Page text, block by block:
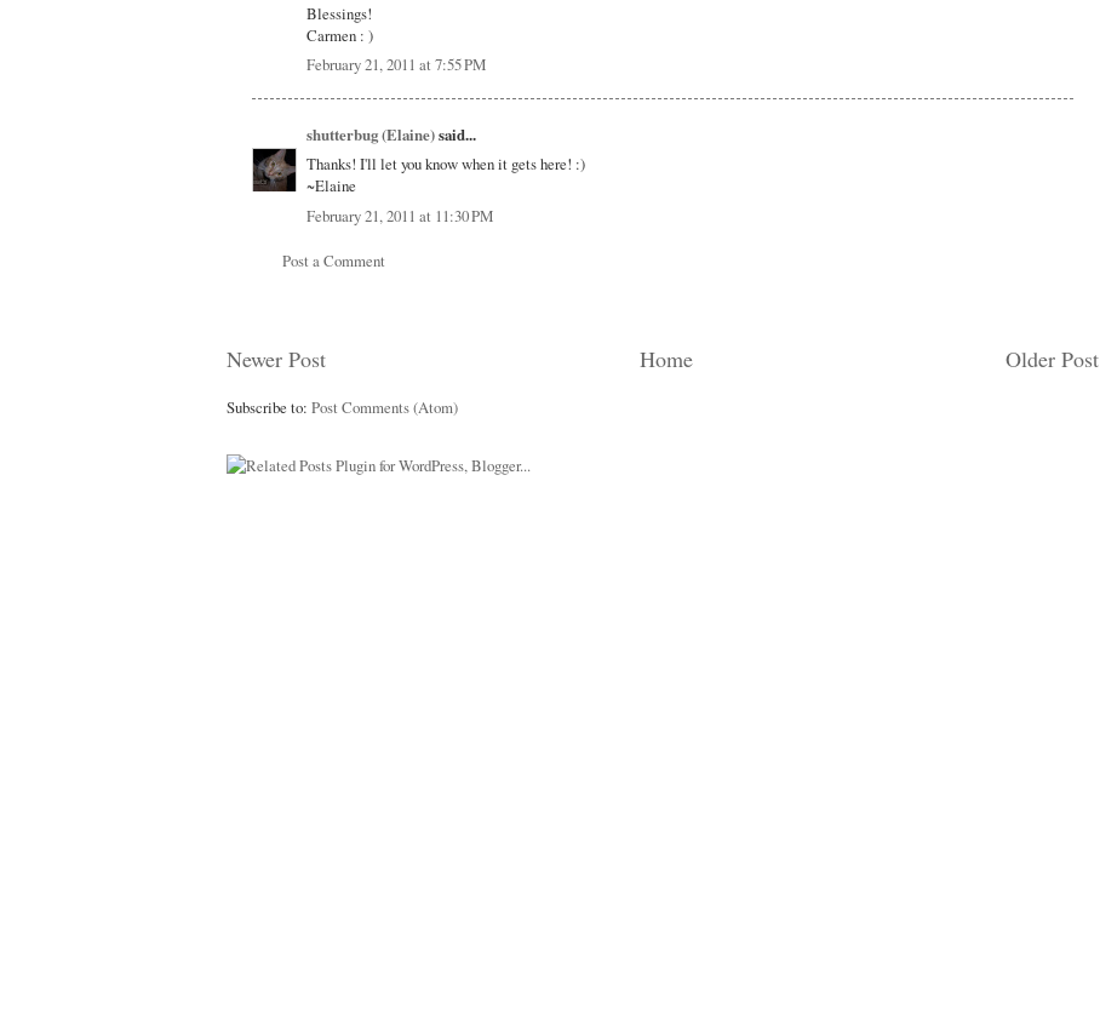
Blessings!
Carmen : )
February 21, 2011 at 7:55 PM
shutterbug (Elaine)said...
Thanks! I'll let you know when it gets here! :)
~Elaine
February 21, 2011 at 11:30 PM
Post a Comment
Newer Post Older Post
Home
Subscribe to: Post Comments (Atom)